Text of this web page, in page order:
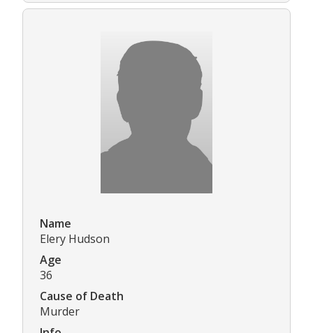
Name
Elery Hudson
Age
36
Cause of Death
Murder